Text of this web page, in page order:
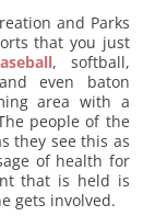
and Parks
that you just
, softball,
even baton
area with a
people of the
they see this as
of health for
that is held is
gets involved.